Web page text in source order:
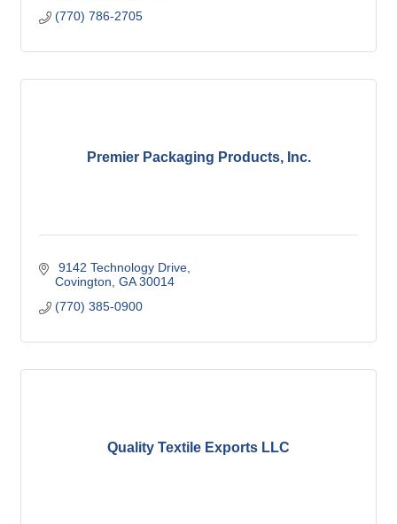
(770) 786-2705
Premier Packaging Products, Inc.
9142 Technology Drive
Covington GA 30014
(770) 385-0900
Quality Textile Exports LLC